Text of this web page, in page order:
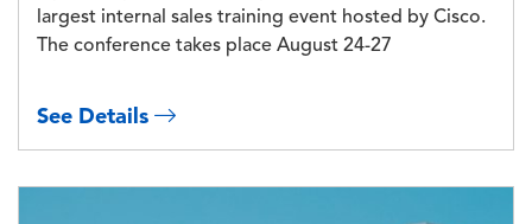
largest internal sales training event hosted by Cisco.
The conference takes place August 24-27
See Details